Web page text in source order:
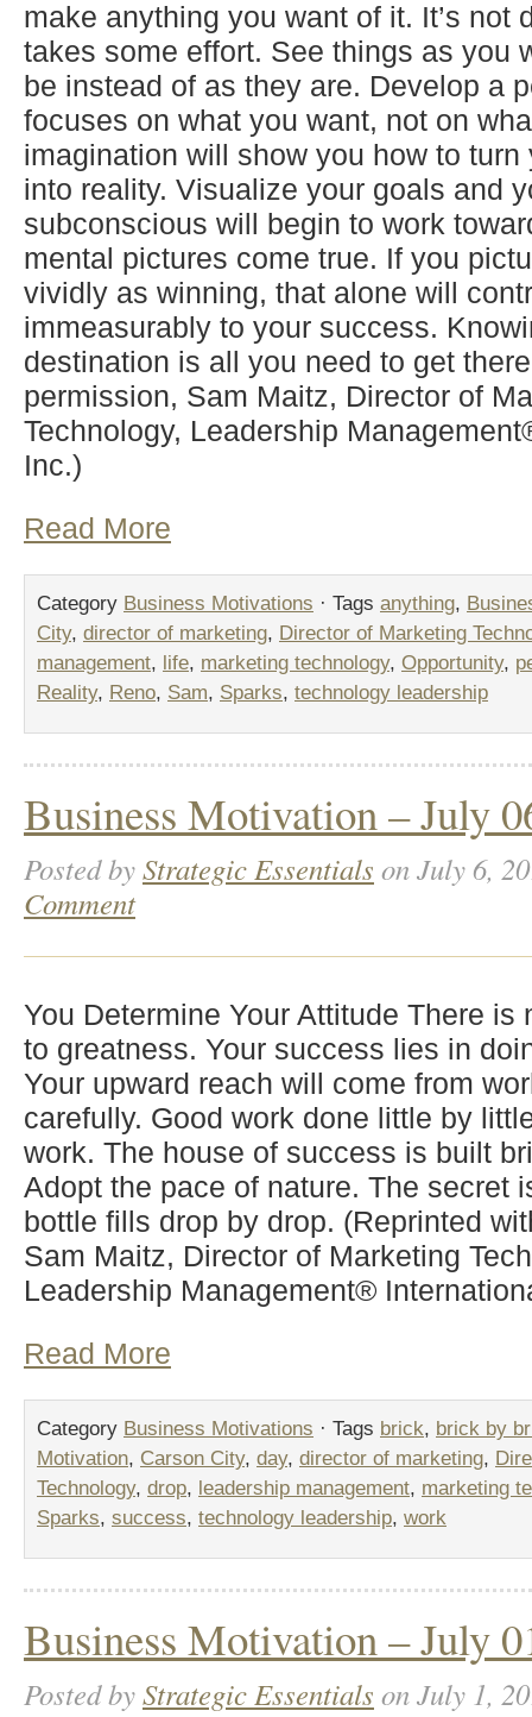
make anything you want of it. It’s not
takes some effort. See things as you
be instead of as they are. Develop a
focuses on what you want, not on
imagination will show you how to
into reality. Visualize your goals and
subconscious will begin to work
mental pictures come true. If you
vividly as winning, that alone will
immeasurably to your success.
destination is all you need to get
permission, Sam Maitz, Director of
Technology, Leadership
Inc.)
Read More
Category Business Motivations · Tags anything,
City, director of marketing, Director of Marketing
management, life, marketing technology, Opportunity,
Reality, Reno, Sam, Sparks, technology leadership
Business Motivation – July
Posted byStrategic Essentials on July 6,
Comment
You Determine Your Attitude There is
to greatness. Your success lies in
Your upward reach will come from
carefully. Good work done little by
work. The house of success is built
Adopt the pace of nature. The secret
bottle fills drop by drop. (Reprinted
Sam Maitz, Director of Marketing
Leadership Management®
Read More
Category Business Motivations · Tags brick, brick by
Motivation, Carson City, day, director of marketing,
Technology, drop, leadership management, marketing
Sparks, success, technology leadership, work
Business Motivation – July
Posted byStrategic Essentials on July 1,